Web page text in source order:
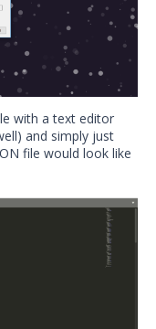
with a text editor
and simply just
file would look like